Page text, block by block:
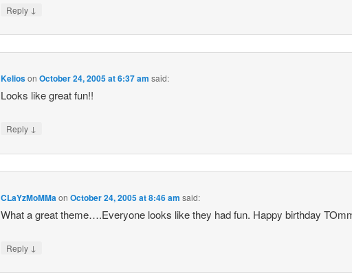
Reply ↓
KeliosonOctober 24, 2005 at 6:37 am said:
Looks like great fun!!
Reply ↓
CLaYzMoMMa onOctober 24, 2005 at 8:46 am said:
What a great theme….Everyone looks like they had fun. Happy birthday
Reply ↓